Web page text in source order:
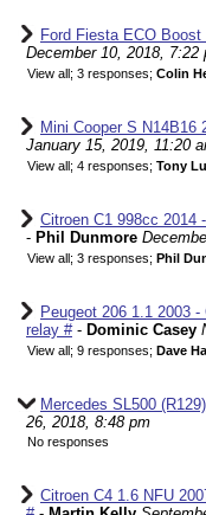
Ford Fiesta ECO
December 10, 2018, 7:22
View all; 3 responses; Colin
Mini Cooper S N14B16
January 15, 2019, 11:20
View all; 4 responses; Tony
Citroen C1 998cc 2014
- Phil Dunmore
View all; 3 responses; Phil
Peugeot 206 1.1 2003
relay #- Dominic Casey
View all; 9 responses; Dave
Mercedes SL500
26, 2018, 8:48 pm
No responses
Citroen C4 1.6 NFU